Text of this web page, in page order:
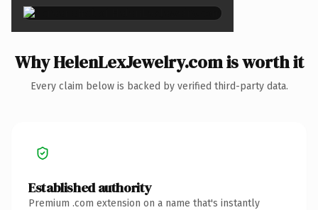
Why HelenLexJewelry.com is worth it
Every claim below is backed by verified third-party data.
Established authority
Premium .com extension on a name that's instantly